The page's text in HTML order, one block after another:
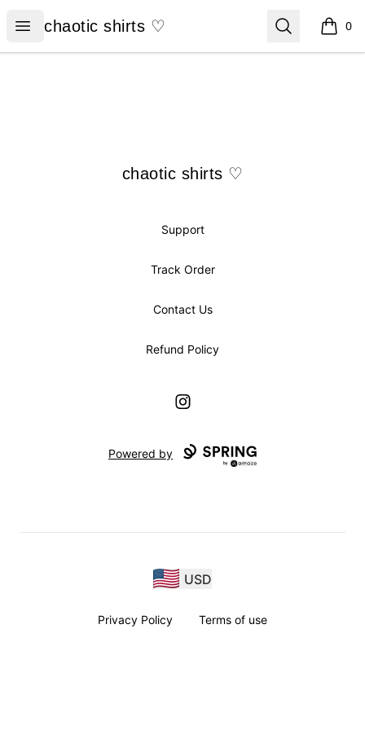
Open menu
chaotic shirts ♡
chaotic shirts ♡ Search 0
items
chaotic shirts ♡
chaotic shirts ♡
Support
Track Order
Contact Us
Refund Policy
Instagram
Powered by
USD
Privacy Policy Terms of use